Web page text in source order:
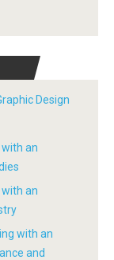
Design
with an
with an
with an
and